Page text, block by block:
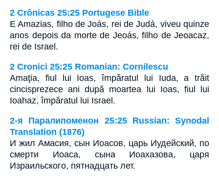
2 Crônicas 25:25 Portugese Bible
E Amazias, filho de Joás, rei de Judá, viveu quinze
anos depois da morte de Jeoás, filho de Jeoacaz,
rei de Israel.
2 Cronici 25:25 Romanian: Cornilescu
Amaţia, fiul lui Ioas, împăratul lui Iuda, a trăit
cincisprezece ani după moartea lui Ioas, fiul lui
Ioahaz, împăratul lui Israel.
2-я Паралипоменон 25:25 Russian: Synodal
Translation (1876)
И жил Амасия, сын Иоасов, царь Иудейский, по
смерти Иоаса, сына Иоахазова, царя
Израильского, пятнадцать лет.